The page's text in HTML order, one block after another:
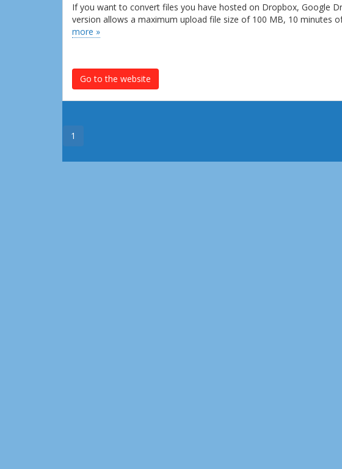
If you want to convert files you have hosted on Dropbox, Google
version allows a maximum upload file size of 100 MB, 10 minutes
more »
Go to the website
1